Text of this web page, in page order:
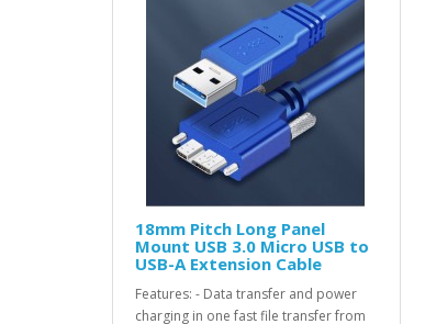
18mm Pitch Long Panel
Mount USB 3.0 Micro USB to
USB-A Extension Cable
Features: - Data transfer and power
charging in one fast file transfer from